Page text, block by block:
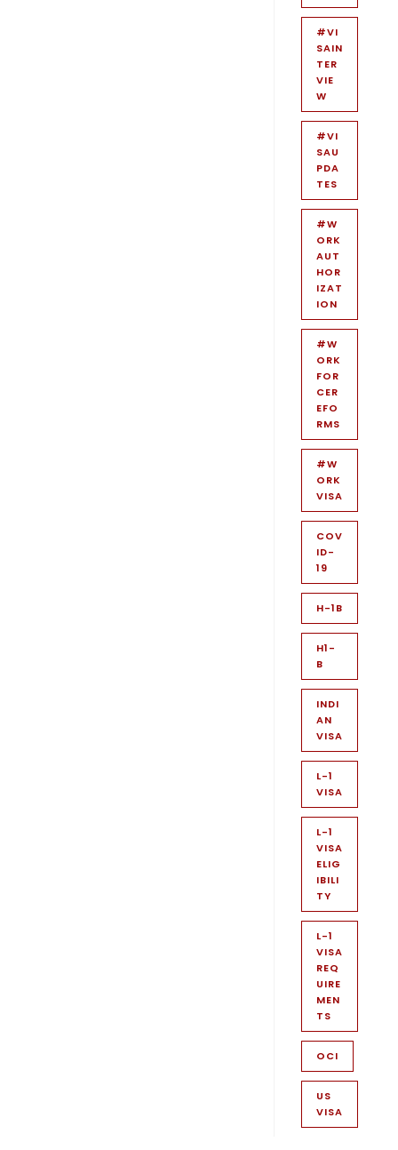
#VI
SAIN
TER
VIE
W
#VI
SAU
PDA
TES
#W
ORK
AUT
HOR
IZAT
ION
#W
ORK
FOR
CER
EFO
RMS
#W
ORK
VISA
COV
ID-
19
H-1B
H1-
B
INDI
AN
VISA
L-1
VISA
L-1
VISA
ELIG
IBILI
TY
L-1
VISA
REQ
UIRE
MEN
TS
OCI
US
VISA